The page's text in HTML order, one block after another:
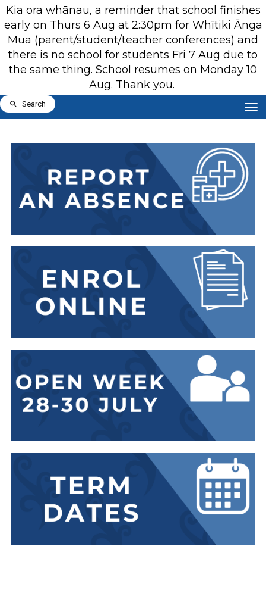
Kia ora whānau, a reminder that school finishes
early on Thurs 6 Aug at 2:30pm for Whītiki Ānga
Mua (parent/student/teacher conferences) and
there is no school for students Fri 7 Aug due to
the same thing. School resumes on Monday 10
Aug. Thank you.
Search